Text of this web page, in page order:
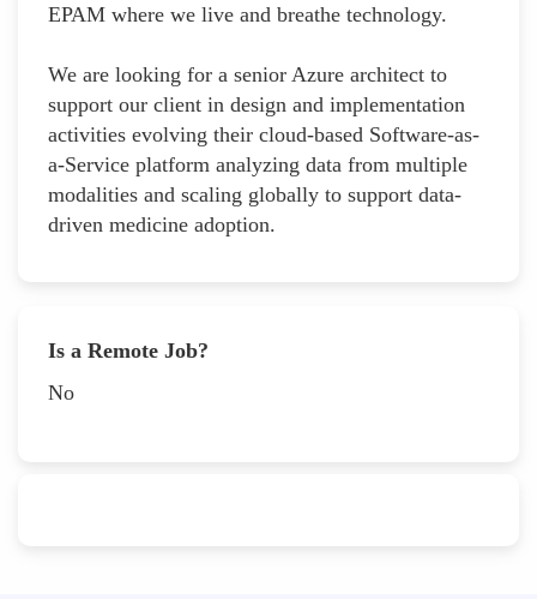
EPAM where we live and breathe technology.
We are looking for a senior Azure architect to
support our client in design and implementation
activities evolving their cloud-based Software-as-
a-Service platform analyzing data from multiple
modalities and scaling globally to support data-
driven medicine adoption.
Is a Remote Job?
No